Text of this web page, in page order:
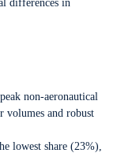
differences in
non-aeronautical
volumes and robust
lowest share (23%),